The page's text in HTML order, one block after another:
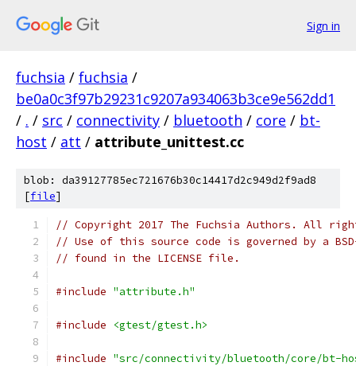
Sign in
fuchsia / fuchsia /
be0a0c3f97b29231c9207a934063b3ce9e562dd1
/ . / src / connectivity / bluetooth / core / bt-
host / att / attribute_unittest.cc
blob: da39127785ec721676b30c14417d2c949d2f9ad8
[file]
// Copyright 2017 The Fuchsia Authors. All
// Use of this source code is governed by a
// found in the LICENSE file.
#include "attribute.h"
#include <gtest/gtest.h>
#include "src/connectivity/bluetooth/core/bt-